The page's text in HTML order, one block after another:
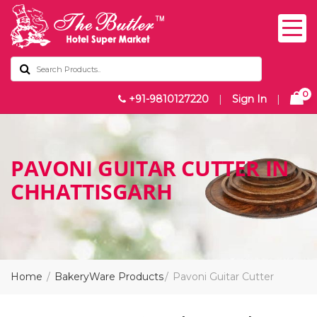
+91-9810127220 | Sign In | 0
PAVONI GUITAR CUTTER IN
CHHATTISGARH
Home BakeryWare Products Pavoni Guitar Cutter